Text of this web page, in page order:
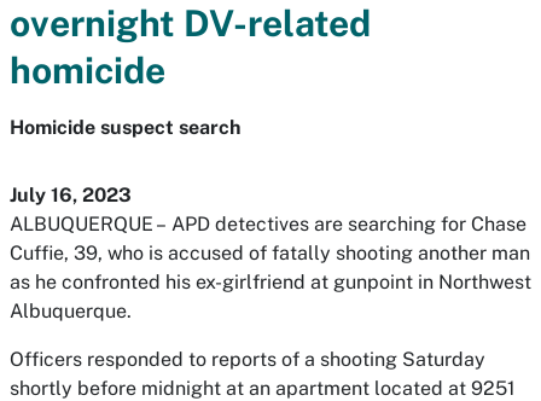
overnight DV-related
homicide
Homicide suspect search
July 16, 2023
ALBUQUERQUE – APD detectives are searching for Chase
Cuffie, 39, who is accused of fatally shooting another man
as he confronted his ex-girlfriend at gunpoint in Northwest
Albuquerque.
Officers responded to reports of a shooting Saturday
shortly before midnight at an apartment located at 9251